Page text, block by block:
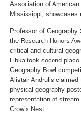
Association of
Mississippi, showcases
Professor of Geography
the Research Honors
critical and cultural
Libka took second place
Geography Bowl
Alistair Andrulis claimed
physical geography
representation of
Crow’s Nest.